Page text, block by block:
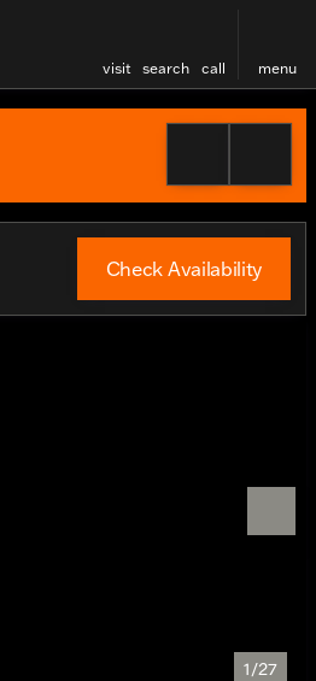
visit search call menu
Check Availability
1/27